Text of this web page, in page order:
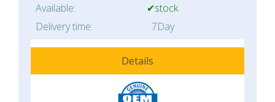
Available:
✔stock
Delivery time:
7Day
Details